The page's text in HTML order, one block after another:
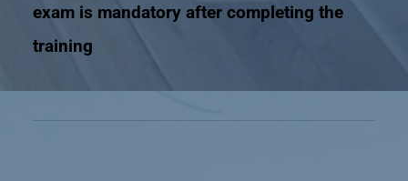
exam is mandatory after completing the
training